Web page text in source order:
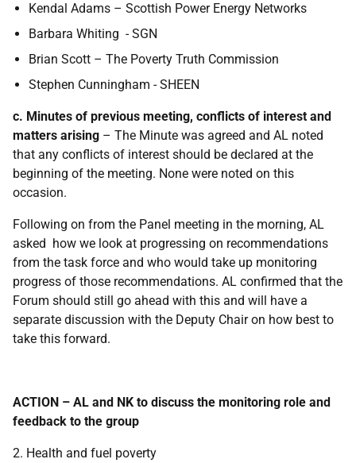
Kendal Adams – Scottish Power Energy Networks
Barbara Whiting - SGN
Brian Scott – The Poverty Truth Commission
Stephen Cunningham - SHEEN
c. Minutes of previous meeting, conflicts of interest and
matters arising – The Minute was agreed and AL noted
that any conflicts of interest should be declared at the
beginning of the meeting. None were noted on this
occasion.
Following on from the Panel meeting in the morning, AL
asked how we look at progressing on recommendations
from the task force and who would take up monitoring
progress of those recommendations. AL confirmed that the
Forum should still go ahead with this and will have a
separate discussion with the Deputy Chair on how best to
take this forward.
ACTION – AL and NK to discuss the monitoring role and
feedback to the group
2. Health and fuel poverty